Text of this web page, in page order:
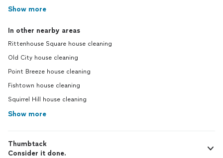
Show more
In other nearby areas
Rittenhouse Square house cleaning
Old City house cleaning
Point Breeze house cleaning
Fishtown house cleaning
Squirrel Hill house cleaning
Show more
Thumbtack
Consider it done.